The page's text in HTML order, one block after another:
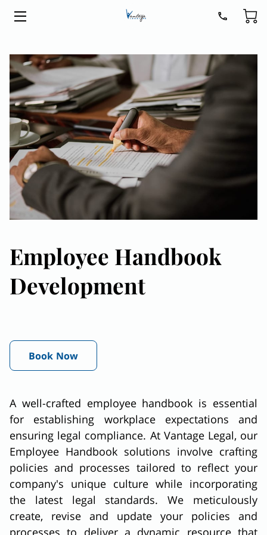
LEGAL SERVICES
ABOUT
BLOG
CONTACT
GET READY FOR 2026
Employee Handbook
Development
Book Now
A well-crafted employee handbook is essential
for establishing workplace expectations and
ensuring legal compliance. At Vantage Legal, our
Employee Handbook solutions involve crafting
policies and processes tailored to reflect your
company's unique culture while incorporating
the latest legal standards. We meticulously
create, revise and update your policies and
processes to deliver a dynamic resource that